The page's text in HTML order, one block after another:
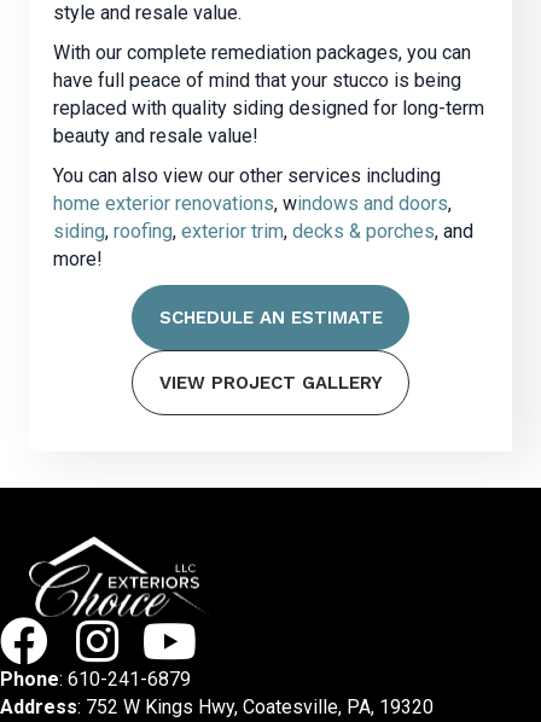
style and resale value.
With our complete remediation packages, you can
have full peace of mind that your stucco is being
replaced with quality siding designed for long-term
beauty and resale value!
You can also view our other services including
home exterior renovations, windows and doors,
siding, roofing, exterior trim, decks & porches, and
more!
SCHEDULE AN ESTIMATE
VIEW PROJECT GALLERY
Phone: 610-241-6879
Address: 752 W Kings Hwy, Coatesville, PA, 19320